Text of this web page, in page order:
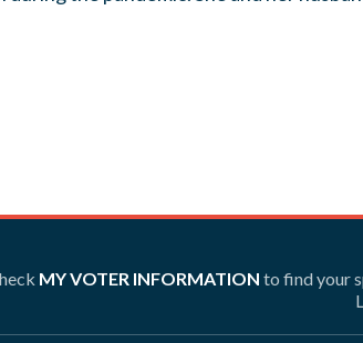
MY VOTER INFORMATION to find your